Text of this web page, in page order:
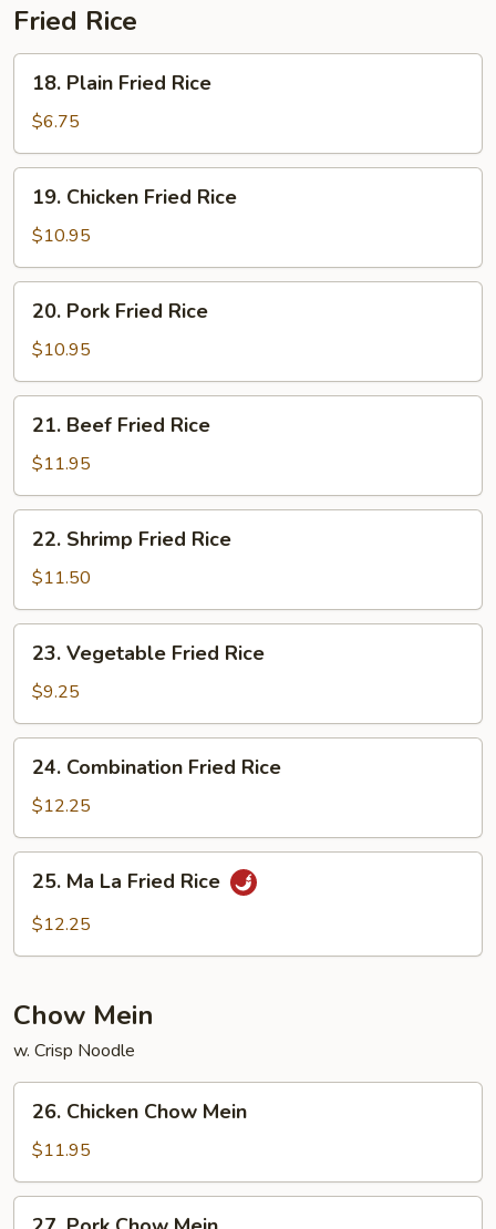
Fried Rice
Plain
Fried
Rice
18. Plain Fried Rice
$6.75
Chicken
Fried
Rice
19. Chicken Fried Rice
$10.95
Pork
Fried
Rice
20. Pork Fried Rice
$10.95
Beef
Fried
Rice
21. Beef Fried Rice
$11.95
Shrimp
Fried
Rice
22. Shrimp Fried Rice
$11.50
Vegetable
Fried
Rice
23. Vegetable Fried Rice
$9.25
Combination
Fried
Rice
24. Combination Fried Rice
$12.25
Ma25. Ma La Fried Rice
$12.25
Chow Mein
w. Crisp Noodle
Chicken
Chow
Mein
26. Chicken Chow Mein
$11.95